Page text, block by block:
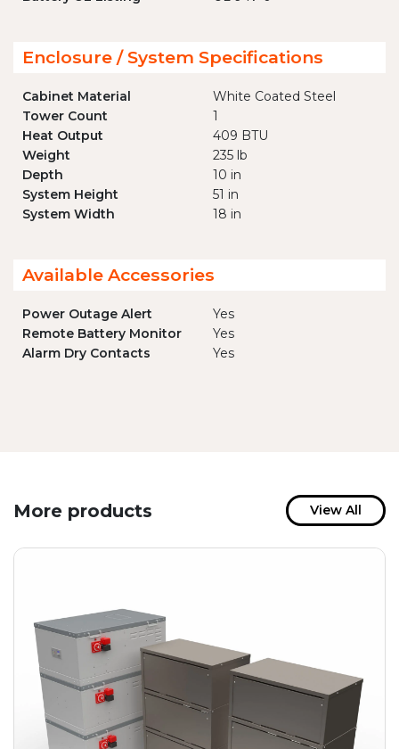
Enclosure / System Specifications
Cabinet Material
White Coated Steel
Tower Count
1
Heat Output
409 BTU
Weight
235 lb
Depth
10 in
System Height
51 in
System Width
18 in
Available Accessories
Power Outage Alert
Yes
Remote Battery Monitor
Yes
Alarm Dry Contacts
Yes
More products View All